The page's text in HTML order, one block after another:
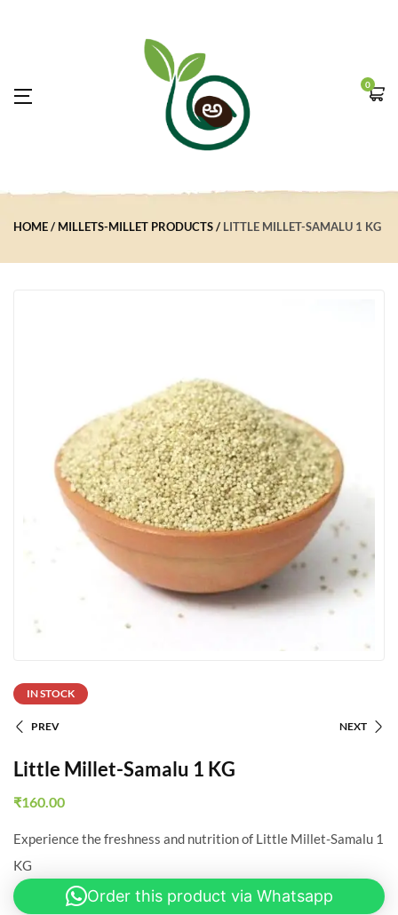
0
HOME MILLETS-MILLET PRODUCTS LITTLE MILLET-SAMALU 1 KG
IN STOCK
PREV NEXT
Little Millet-Samalu 1 KG
₹160.00
Experience the freshness and nutrition of Little Millet-Samalu 1
KG
Order this product via Whatsapp